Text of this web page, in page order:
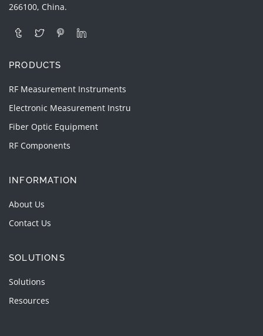
266100, China.
PRODUCTS
RF Measurement Instruments
Electronic Measurement Instru
Fiber Optic Equipment
RF Components
INFORMATION
About Us
Contact Us
SOLUTIONS
Solutions
Resources